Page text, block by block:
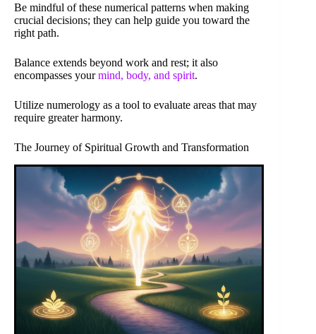
Be mindful of these numerical patterns when making
crucial decisions; they can help guide you toward the
right path.
Balance extends beyond work and rest; it also
encompasses yourmind, body, and spirit.
Utilize numerology as a tool to evaluate areas that may
require greater harmony.
The Journey of Spiritual Growth and Transformation